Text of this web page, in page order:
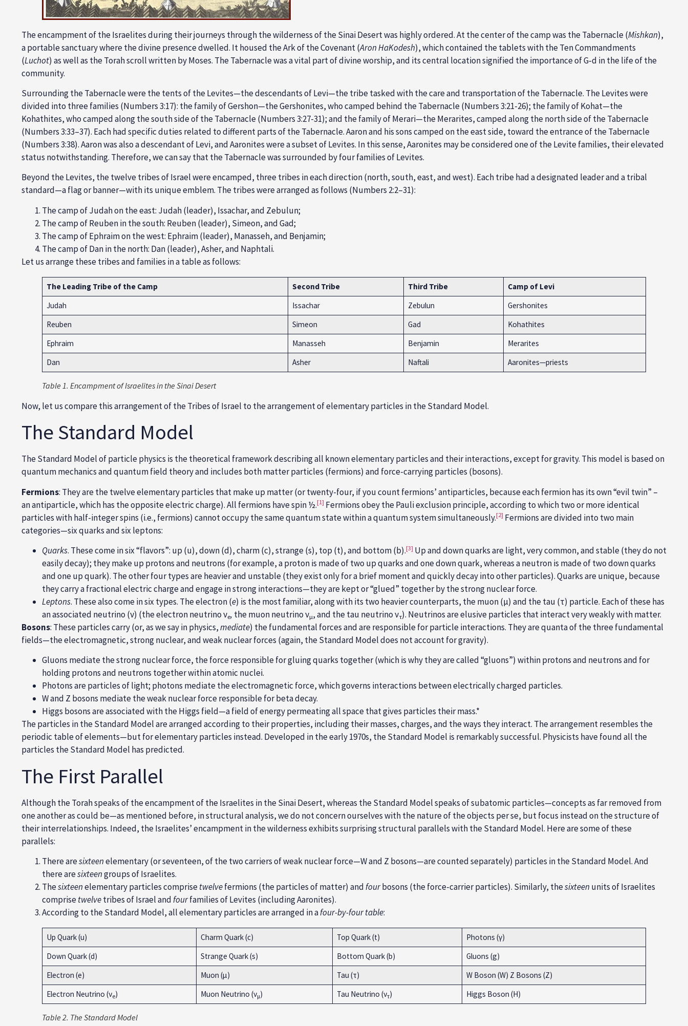
The encampment of the Israelites during their journeys through the wilderness of the Sinai Desert was highly ordered. At the center of the camp was theTabernacle (Mishkan),
a portablesanctuarywhere the divine presence dwelled. It housed theArk of the Covenant (Aron HaKodesh),which contained the tablets with theTen Commandments
(Luchot) as well as the Torah scroll written by Moses. The Tabernacle was a vital part of divine worship, and its central location signified the importance of G‑d in the life of the
community.
Surrounding the Tabernacle were the tents of the Levites—the descendants of Levi—the tribe tasked with the care and transportation of the Tabernacle. The Levites were
divided into three families (Numbers 3:17): the family ofGershon—the Gershonites, who camped behind the Tabernacle (Numbers 3:21-26); the family ofKohat—the
Kohathites,who camped along the south side of the Tabernacle (Numbers 3:27-31); and the family ofMerari—the Merarites, camped along the north side of the Tabernacle
(Numbers 3:33–37). Each had specific duties related to different parts of the Tabernacle.Aaron and his sons camped on the east side, toward the entrance of the Tabernacle
(Numbers 3:38). Aaron was also a descendant ofLevi, and Aaronites were a subset of Levites. In this sense, Aaronites may be considered one of the Levite families, their elevated
status notwithstanding. Therefore, we can say that the Tabernacle was surrounded by four families of Levites.
Beyond the Levites, thetwelve tribesof Israel were encamped, three tribes in each direction (north, south, east, and west). Each tribe had a designated leader and a tribal
standard—a flag or banner—with its unique emblem. The tribes were arranged as follows (Numbers 2:2–31):
Thecamp of Judahon the east: Judah (leader), Issachar, and Zebulun;
The camp of Reubenin the south: Reuben (leader), Simeon, and Gad;
Thecamp of Ephraimon the west: Ephraim (leader), Manasseh, and Benjamin;
Thecamp of Danin the north: Dan (leader), Asher, and Naphtali.
Let us arrange these tribes and families in a table as follows:
The Leading Tribe of the Camp Second Tribe Third Tribe
Camp of Levi
Judah
Issachar Zebulun
Gershonites
Reuben
Simeon Gad
Kohathites
Ephraim
Manasseh Benjamin
Merarites
Dan
Asher Naftali Aaronites—priests
Table 1. Encampment of Israelites in the Sinai Desert
Now, let us compare this arrangement of the Tribes of Israel to the arrangement of elementary particles in the Standard Model.
The Standard Model
The Standard Model of particle physics is the theoretical framework describing all known elementary particles and their interactions, except for gravity. This model is based on
quantum mechanicsand quantum field theory and includes both matter particles (fermions) and force-carrying particles (bosons).
Fermions: They are the twelve elementary particles that make up matter (or twenty-four, if you count fermions’ antiparticles, because each fermion has its own “evil twin” –
an antiparticle, which has the opposite electric charge). All fermions have spin ½.[1] Fermions obey thePauli exclusion principle, according to which two or more identical
particles with half-integer spins (i.e., fermions) cannot occupy the same quantum state within a quantum system simultaneously.[2] Fermions are divided into two main
categories—six quarks and six leptons:
Quarks. These come in six “flavors”: up (u), down (d), charm (c), strange (s), top (t), and bottom (b).[3] Up and down quarks are light, very common, and stable (they do not
easily decay); they make up protons and neutrons (for example, a proton is made of two up quarks and one down quark, whereas a neutron is made of two down quarks
and one up quark). The other four types are heavier and unstable (they exist only for a brief moment and quickly decay into other particles). Quarks are unique, because
they carry a fractional electric charge and engage in strong interactions—they are kept or “glued” together by thestrong nuclearforce.
Leptons. These also come in six types. Theelectron(e) is the most familiar, along with its two heavier counterparts, the muon (µ) and the tau (τ) particle. Each of these has
an associated neutrino (ν) (theelectron neutrino νe, the muon neutrino νµ, and the tau neutrino ντ). Neutrinos are elusive particles that interact very weakly with matter.
Bosons: These particles carry (or, as we say in physics,mediate) thefundamental forcesand are responsible for particle interactions. They are quanta of the three fundamental
fields—theelectromagnetic, strong nuclear, and weak nuclear forces (again, the Standard Model does not account for gravity).
Gluons mediate the strong nuclear force, the force responsible for gluing quarks together (which is why they are called “gluons”) within protons and neutrons and for
holding protons and neutrons together within atomic nuclei.
Photons are particles of light; photons mediate the electromagnetic force, which governs interactions between electrically charged particles.
W and Z bosons mediate the weak nuclear force responsible for beta decay.
Higgs bosons are associated with the Higgs field—a field of energy permeating all space that gives particles their mass.*
The particles in the Standard Model are arranged according to their properties, including their masses, charges, and the ways they interact. The arrangement resembles the
periodic table of elements—but for elementary particles instead. Developed in the early 1970s, the Standard Model is remarkably successful. Physicists have found all the
particles the Standard Model has predicted.
The First Parallel
Although the Torah speaks of the encampment of the Israelites in the Sinai Desert, whereas the Standard Model speaks of subatomic particles—concepts as far removed from
one another as could be—as mentioned before, in structural analysis, we do not concern ourselves with the nature of the objects per se, but focus instead on the structure of
their interrelationships. Indeed, the Israelites’ encampment in the wilderness exhibits surprising structural parallels with the Standard Model. Here are some of these
parallels:
There aresixteenelementary (or seventeen, of the two carriers of weak nuclear force—W and Z bosons—are counted separately) particles in the Standard Model. And
there aresixteengroups of Israelites.
Thesixteenelementary particles comprisetwelvefermions (the particles of matter) andfourbosons (the force-carrier particles). Similarly, thesixteen units of Israelites
comprisetwelvetribes of Israel andfourfamilies of Levites (including Aaronites).
According to the Standard Model, all elementary particles are arranged in afour-by-four table:
Up Quark (u) Charm Quark (c) Top Quark (t)
Photons (γ)
Down Quark (d)
Strange Quark (s) Bottom Quark (b)
Gluons (g)
Electron (e)
Muon (µ) Tau (τ)
W Boson (W) Z Bosons (Z)
Electron Neutrino (νe) Muon Neutrino (νµ) Tau Neutrino (ντ) Higgs Boson (H)
Table 2. The Standard Model